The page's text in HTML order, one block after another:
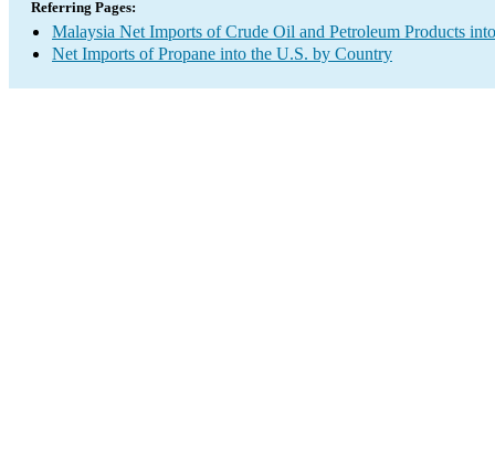
Referring Pages:
Malaysia Net Imports of Crude Oil and Petroleum Products
Net Imports of Propane into the U.S. by Country